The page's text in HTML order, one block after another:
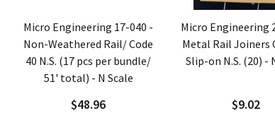
Micro Engineering 17-040 -
Non-Weathered Rail/ Code
40 N.S. (17 pcs per bundle/
51' total) - N Scale
$48.96
Micro Engineering
Metal Rail Joiners
Slip-on N.S. (20) -
$9.02